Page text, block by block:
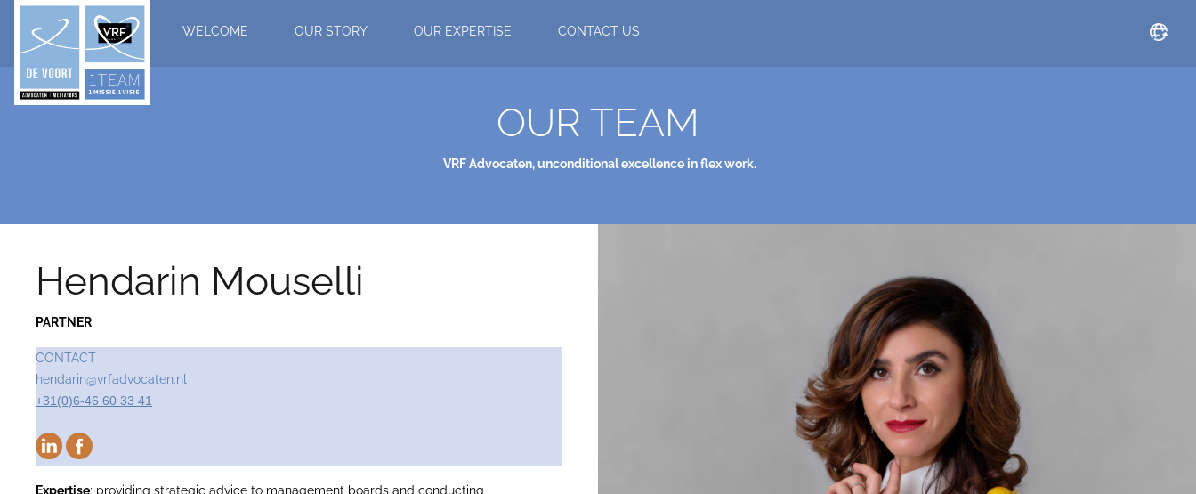
WELCOME OUR STORY OUR EXPERTISE CONTACT US
OUR TEAM
VRF Advocaten,unconditional excellence in flex work.
Hendarin Mouselli
PARTNER
CONTACT
hendarin@vrfadvocaten.nl
+31(0)6-46 60 33 41
Expertise: providing strategic advice to management boards and conducting